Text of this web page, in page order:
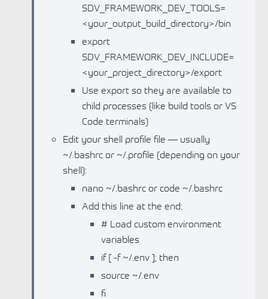
SDV_FRAMEWORK_DEV_TOOLS=
<your_output_build_directory>/bin
export
SDV_FRAMEWORK_DEV_INCLUDE=
<your_project_directory>/export
Use export so they are available to
child processes (like build tools or VS
Code terminals)
Edit your shell profile file — usually
~/.bashrc or ~/.profile (depending on your
shell):
nano ~/.bashrc or code ~/.bashrc
Add this line at the end:
# Load custom environment
variables
if [ -f ~/.env ]; then
source ~/.env
fi